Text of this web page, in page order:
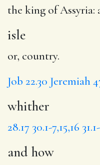
the king of Assyria:
isle
or, country.
Job 22.30 Jeremiah
whither
28.17 30.1-7,15,16
and how